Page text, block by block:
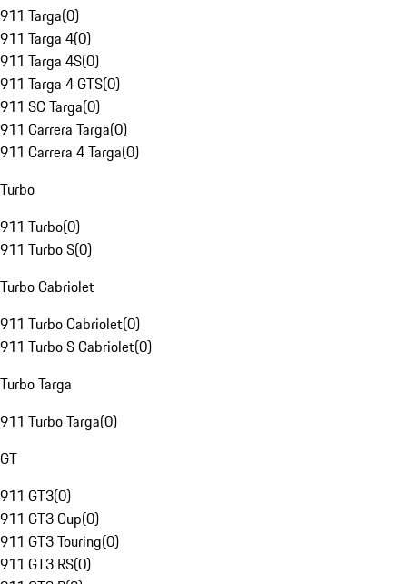
911 Targa(0)
911 Targa 4(0)
911 Targa 4S(0)
911 Targa 4 GTS(0)
911 SC Targa(0)
911 Carrera Targa(0)
911 Carrera 4 Targa(0)
Turbo
911 Turbo(0)
911 Turbo S(0)
Turbo Cabriolet
911 Turbo Cabriolet(0)
911 Turbo S Cabriolet(0)
Turbo Targa
911 Turbo Targa(0)
GT
911 GT3(0)
911 GT3 Cup(0)
911 GT3 Touring(0)
911 GT3 RS(0)